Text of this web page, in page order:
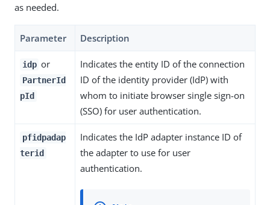
as needed.
Parameter Description
idp or
PartnerId
pId
Indicates the entity ID of the connection
ID of the identity provider (IdP) with
whom to initiate browser single sign-on
(SSO) for user authentication.
pfidpadap
terid
Indicates the IdP adapter instance ID of
the adapter to use for user
authentication.